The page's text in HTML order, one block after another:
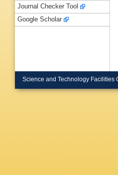
Journal Checker Tool
Google Scholar
Science and Technology Facilities